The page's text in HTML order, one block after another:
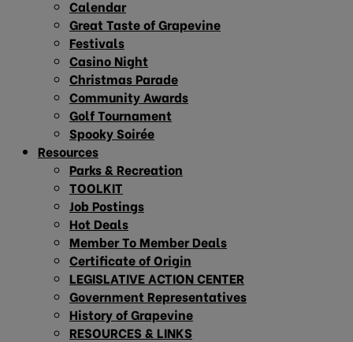
Calendar
Great Taste of Grapevine
Festivals
Casino Night
Christmas Parade
Community Awards
Golf Tournament
Spooky Soirée
Resources
Parks & Recreation
TOOLKIT
Job Postings
Hot Deals
Member To Member Deals
Certificate of Origin
LEGISLATIVE ACTION CENTER
Government Representatives
History of Grapevine
RESOURCES & LINKS